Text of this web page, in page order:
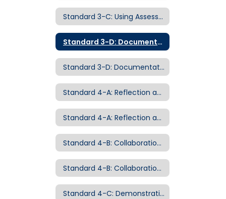
Standard 3-C: Using Assessment to Advance Instruction Examples of Evidence
Standard 3-D: Documentation of Student Growth
Standard 3-D: Documentation of Student Growth Examples of Evidence
Standard 4-A: Reflection and Continuous Growth
Standard 4-A: Reflection and Continuous Growth Examples of Evidence
Standard 4-B: Collaboration and Leadership
Standard 4-B: Collaboration and Leadership Examples of Evidence
Standard 4-C: Demonstrating Professionalism Examples of Evidence